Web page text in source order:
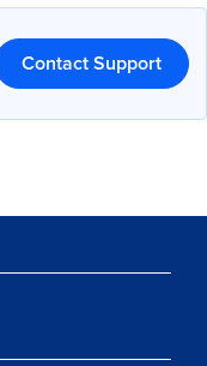
Contact Support